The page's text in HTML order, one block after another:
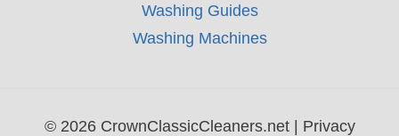
Washing Guides
Washing Machines
© 2026 CrownClassicCleaners.net | Privacy